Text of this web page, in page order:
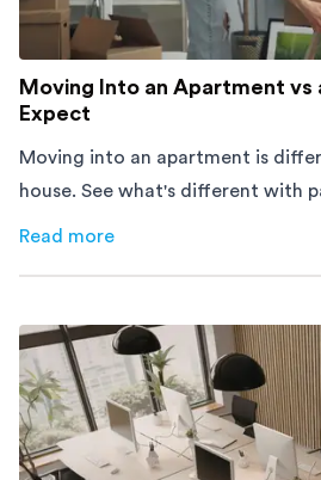
Moving Into an Apartment vs
Expect
Moving into an apartment is
house. See what's different with
furniture, timing, and cost,
Read more
aboutMoving Into an Apartment